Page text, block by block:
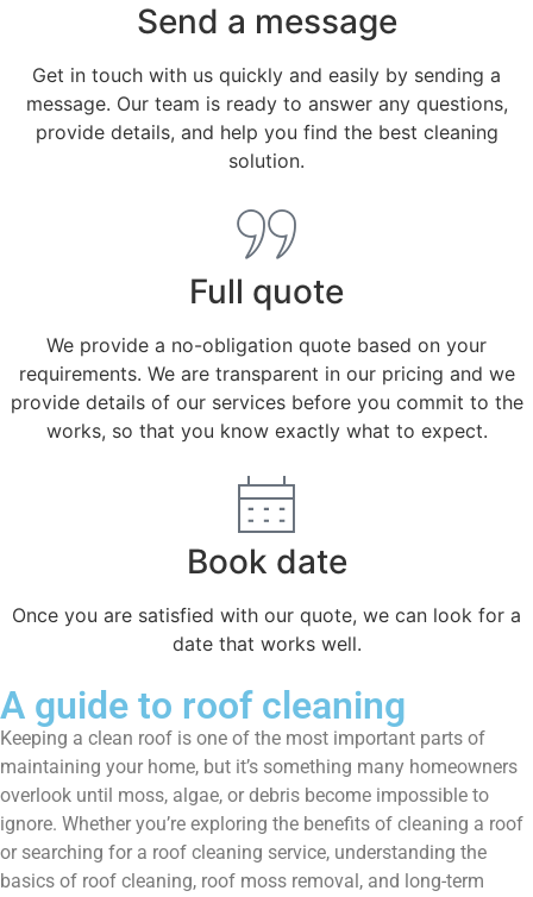
Send a message
Get in touch with us quickly and easily by sending a
message. Our team is ready to answer any questions,
provide details, and help you find the best cleaning
solution.
Full quote
We provide a no-obligation quote based on your
requirements. We are transparent in our pricing and we
provide details of our services before you commit to the
works, so that you know exactly what to expect.
Book date
Once you are satisfied with our quote, we can look for a
date that works well.
A guide to roof cleaning
Keeping a clean roof is one of the most important parts of
maintaining your home, but it’s something many homeowners
overlook until moss, algae, or debris become impossible to
ignore. Whether you’re exploring the benefits of cleaning a roof
or searching for a roof cleaning service, understanding the
basics of roof cleaning, roof moss removal, and long-term